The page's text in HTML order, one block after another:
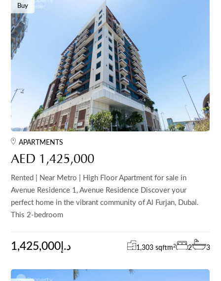
Buy
APARTMENTS
AED 1,425,000
Rented | Near Metro | High Floor Apartment for sale in
Avenue Residence 1, Avenue Residence Discover your
perfect home in the vibrant community of Al Furjan, Dubai.
This 2-bedroom
1,425,000د.إ 1,303 sqftm2 2 3